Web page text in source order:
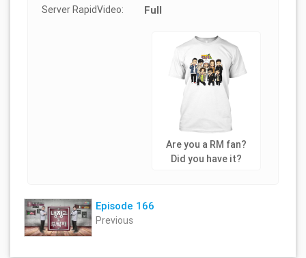
Server RapidVideo: Full
Are you a RM fan?
Did you have it?
Episode 166
Previous